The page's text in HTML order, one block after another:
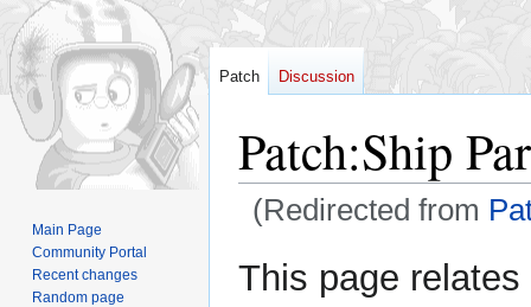
Patch:Ship
(Redirected from
Jump
to
Jump
to
This page
Patch Discussion
Main Page
Community Portal
Recent changes
Random page